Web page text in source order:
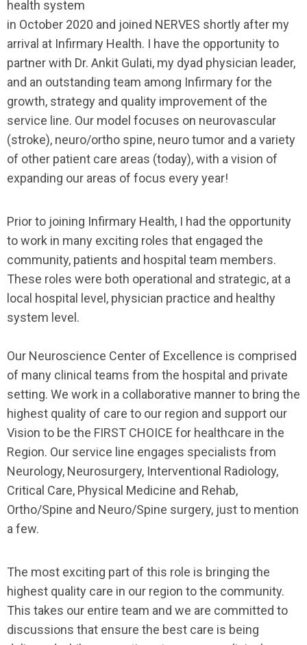
health system
in October 2020 and joined NERVES shortly after my
arrival at Infirmary Health. I have the opportunity to
partner with Dr. Ankit Gulati, my dyad physician leader,
and an outstanding team among Infirmary for the
growth, strategy and quality improvement of the
service line. Our model focuses on neurovascular
(stroke), neuro/ortho spine, neuro tumor and a variety
of other patient care areas (today), with a vision of
expanding our areas of focus every year!
Prior to joining Infirmary Health, I had the opportunity
to work in many exciting roles that engaged the
community, patients and hospital team members.
These roles were both operational and strategic, at a
local hospital level, physician practice and healthy
system level.
Our Neuroscience Center of Excellence is comprised
of many clinical teams from the hospital and private
setting. We work in a collaborative manner to bring the
highest quality of care to our region and support our
Vision to be the FIRST CHOICE for healthcare in the
Region. Our service line engages specialists from
Neurology, Neurosurgery, Interventional Radiology,
Critical Care, Physical Medicine and Rehab,
Ortho/Spine and Neuro/Spine surgery, just to mention
a few.
The most exciting part of this role is bringing the
highest quality care in our region to the community.
This takes our entire team and we are committed to
discussions that ensure the best care is being